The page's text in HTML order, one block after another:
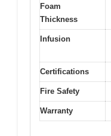
Foam
Thickness
Infusion
Certifications
Fire Safety
Warranty